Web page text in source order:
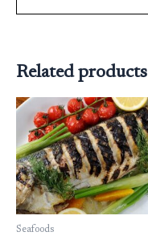
Related products
Seafoods